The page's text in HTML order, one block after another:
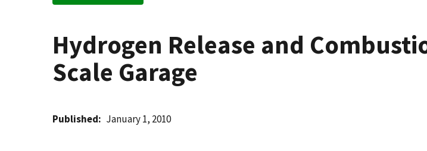
Hydrogen Release and
Scale Garage
Published January 1, 2010